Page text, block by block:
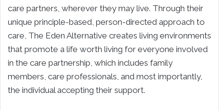
care partners, wherever they may live. Through their
unique principle-based, person-directed approach to
care, The Eden Alternative creates living environments
that promote a life worth living for everyone involved
in the care partnership, which includes family
members, care professionals, and most importantly,
the individual accepting their support.